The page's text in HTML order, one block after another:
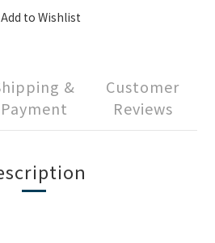
Add to Wishlist
&
Payment
Customer
Reviews